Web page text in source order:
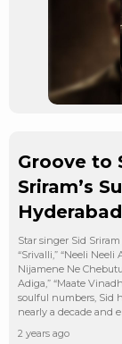
Groove to
Sriram’s
Star singer Sid
“Srivalli,” “Neeli Neeli
Nijamene Ne
Adiga,” “Maate
soulful numbers, Sid
nearly a decade and
2 years ago